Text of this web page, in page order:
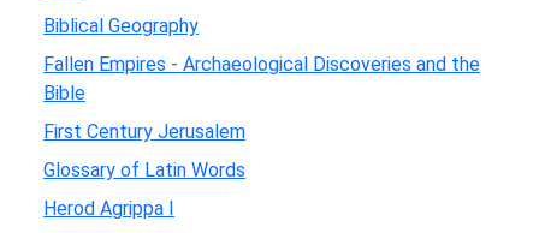
Biblical Geography
Fallen Empires - Archaeological Discoveries and the
Bible
First Century Jerusalem
Glossary of Latin Words
Herod Agrippa I